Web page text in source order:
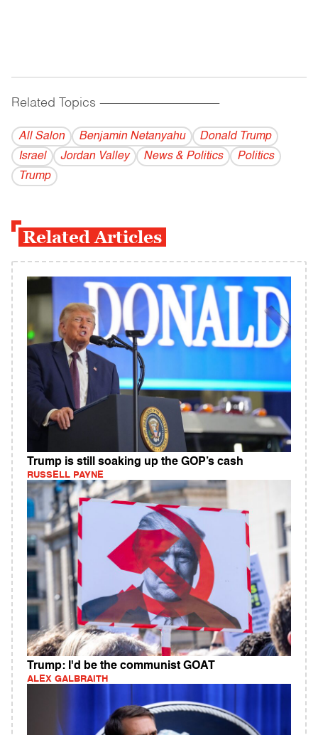
Related Topics ------------------------------------------
All Salon Benjamin Netanyahu
Donald Trump
Israel
Jordan Valley News & Politics
Politics
Trump
Related Articles
Trump is still soaking up the GOP’s cash
RUSSELL PAYNE
Trump: I'd be the communist GOAT
ALEX GALBRAITH